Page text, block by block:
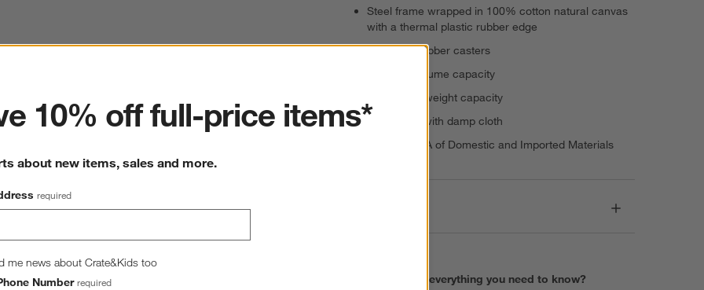
Steel frame wrapped in 100% cotton natural canvas
with a thermal plastic rubber edge
Glides on rubber casters
3-bushel volume capacity
300-pound weight capacity
Spot clean with damp cloth
Made in USA of Domestic and Imported Materials
Find everything you need to know?
10% off full-price items*
about new items, sales and more.
required
me news about Crate&Kids too
Number required